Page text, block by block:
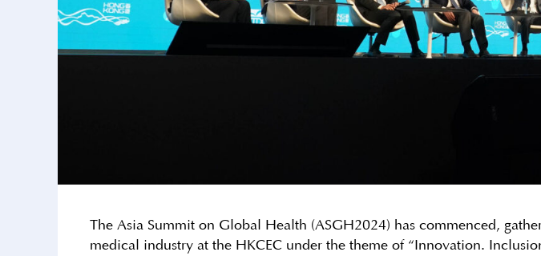
The Asia Summit on Global Health (ASGH2024) has commenced,
medical industry at the HKCEC under the theme of “Innovation.